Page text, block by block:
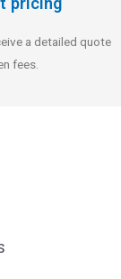
a detailed quote
fees.